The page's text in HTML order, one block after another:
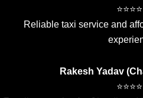
Reliable taxi service and
Rakesh Yadav